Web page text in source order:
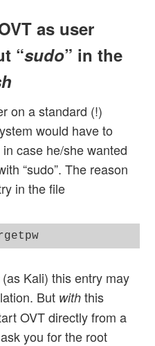
as user
“sudo” in the
on a standard (!)
would have to
case he/she wanted
“sudo”. The reason
in the file
Kali) this entry may
But with this
OVT directly from a
you for the root